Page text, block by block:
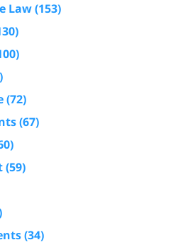
Law(153)
(72)
(67)
(59)
(34)